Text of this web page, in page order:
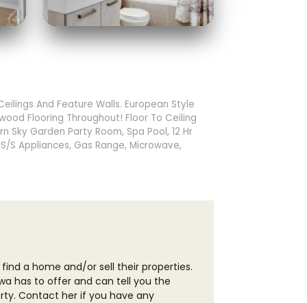
And Feature Walls. European Style
Flooring Throughout! Floor To Ceiling
Sky Garden Party Room, Spa Pool, 12 Hr
Appliances, Gas Range, Microwave,
a home and/or sell their properties.
has to offer and can tell you the
Contact her if you have any